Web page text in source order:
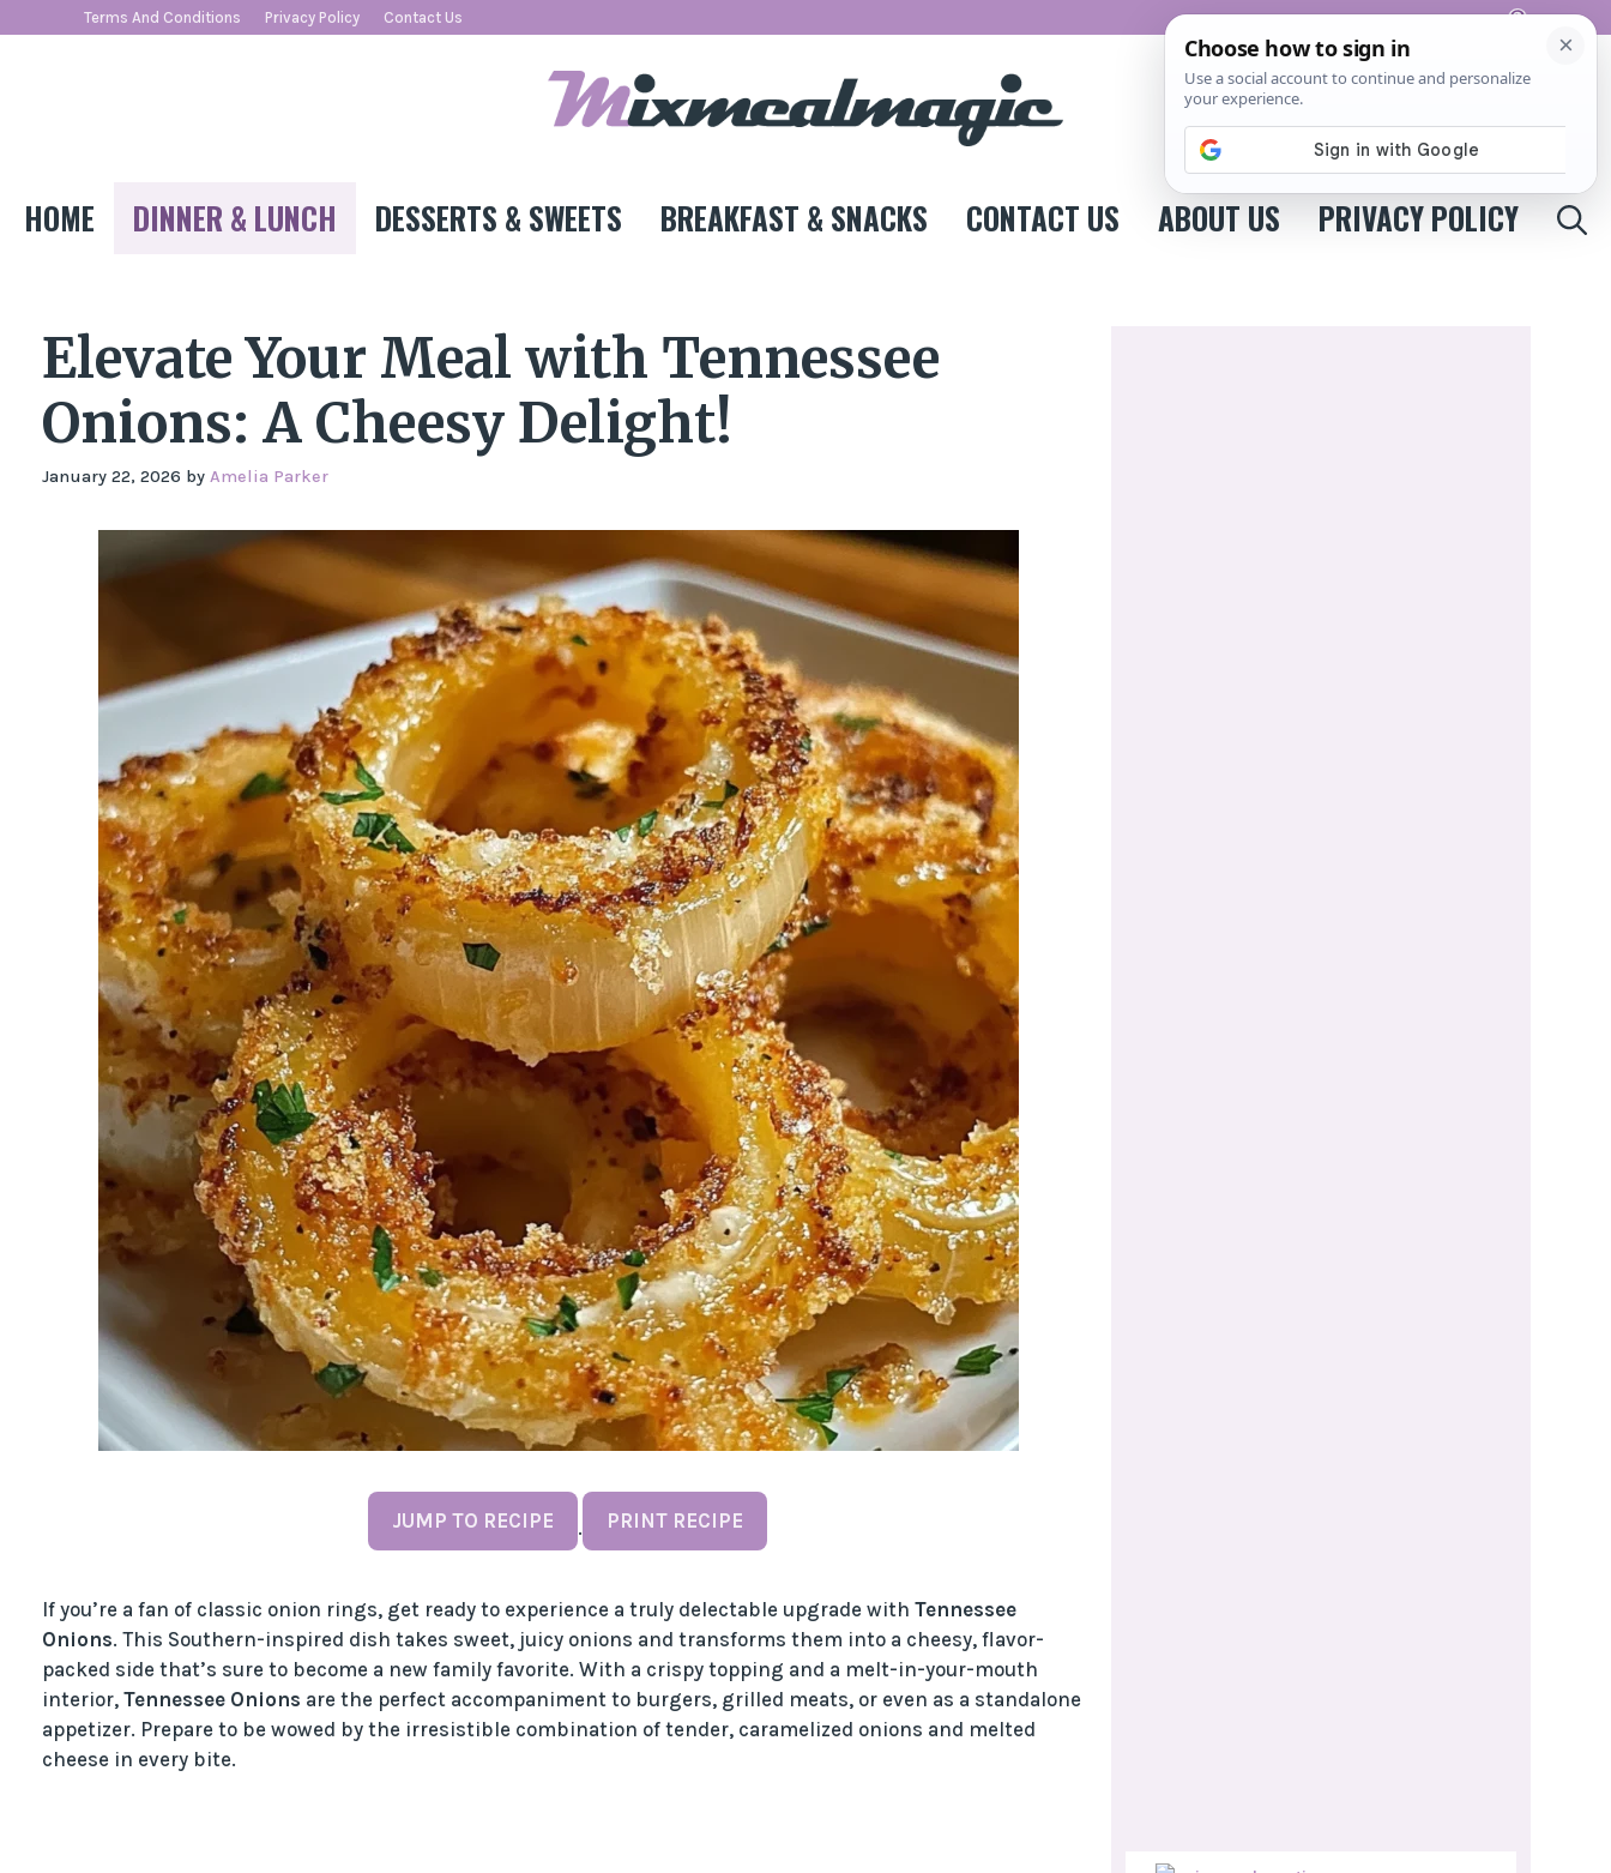
Pinterest
Terms And Conditions Privacy Policy Contact Us
HOME DINNER & LUNCH DESSERTS & SWEETS BREAKFAST & SNACKS CONTACT US ABOUT US PRIVACY POLICY
Elevate Your Meal with Tennessee
Onions: A Cheesy Delight!
January 22, 2026 by Amelia Parker
JUMP TO RECIPE · PRINT RECIPE
If you’re a fan of classic onion rings, get ready to experience a truly delectable upgrade with Tennessee
Onions. This Southern-inspired dish takes sweet, juicy onions and transforms them into a cheesy, flavor-
packed side that’s sure to become a new family favorite. With a crispy topping and a melt-in-your-mouth
interior, Tennessee Onions are the perfect accompaniment to burgers, grilled meats, or even as a standalone
appetizer. Prepare to be wowed by the irresistible combination of tender, caramelized onions and melted
cheese in every bite.